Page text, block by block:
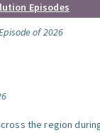
Episodes
of 2026
the region